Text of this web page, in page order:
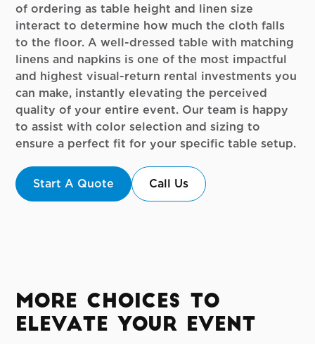
of ordering as table height and linen size
interact to determine how much the cloth falls
to the floor. A well-dressed table with matching
linens and napkins is one of the most impactful
and highest visual-return rental investments you
can make, instantly elevating the perceived
quality of your entire event. Our team is happy
to assist with color selection and sizing to
ensure a perfect fit for your specific table setup.
Start A Quote Call Us
More Choices to
Elevate your Event